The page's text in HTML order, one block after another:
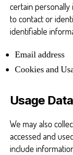
certain
to contact or
identifiable
Email address
Cookies and
Usage Data
We may also
accessed and
include